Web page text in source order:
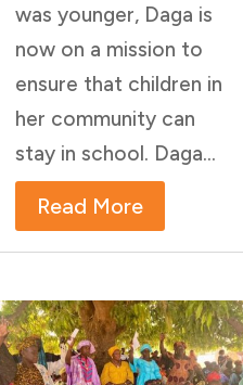
was younger, Daga is
now on a mission to
ensure that children in
her community can
stay in school. Daga...
Read More